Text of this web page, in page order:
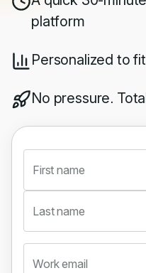
platform
Personalized to
No pressure.
First name
Last name
Work email